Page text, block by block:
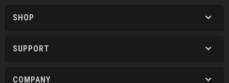
SHOP
SUPPORT
COMPANY